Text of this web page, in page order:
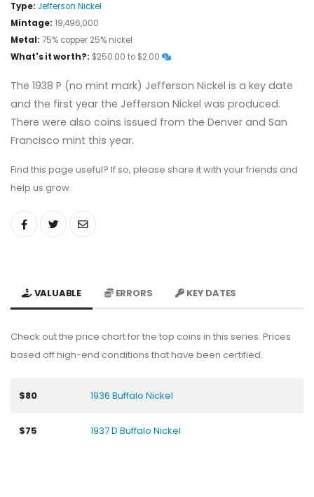
Type: Jefferson Nickel
Mintage: 19,496,000
Metal: 75% copper 25% nickel
What's it worth?: $250.00 to $2.00
The 1938 P (no mint mark) Jefferson Nickel is a key date
and the first year the Jefferson Nickel was produced.
There were also coins issued from the Denver and San
Francisco mint this year.
Find this page useful? If so, please share it with your friends and
help us grow.
VALUABLE ERRORS KEY DATES
Check out the price chart for the top coins in this series. Prices
based off high-end conditions that have been certified.
$80 1936 Buffalo Nickel
$75 1937 D Buffalo Nickel